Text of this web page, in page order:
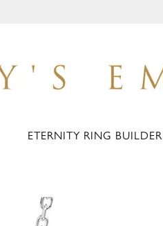
ETERNITY RING BUILDER